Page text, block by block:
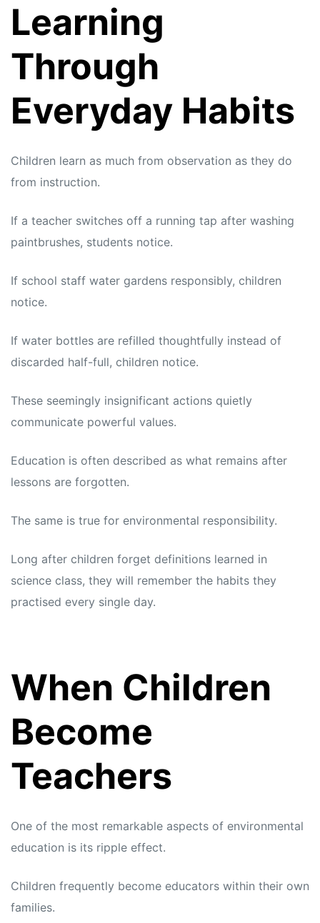
Learning
Through
Everyday Habits
Children learn as much from observation as they do
from instruction.
If a teacher switches off a running tap after washing
paintbrushes, students notice.
If school staff water gardens responsibly, children
notice.
If water bottles are refilled thoughtfully instead of
discarded half-full, children notice.
These seemingly insignificant actions quietly
communicate powerful values.
Education is often described as what remains after
lessons are forgotten.
The same is true for environmental responsibility.
Long after children forget definitions learned in
science class, they will remember the habits they
practised every single day.
When Children
Become
Teachers
One of the most remarkable aspects of environmental
education is its ripple effect.
Children frequently become educators within their own
families.